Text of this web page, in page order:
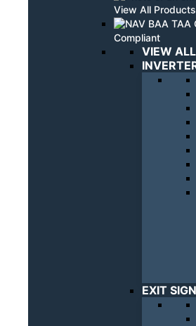
View All Products
Compliant
VIEW
EXIT